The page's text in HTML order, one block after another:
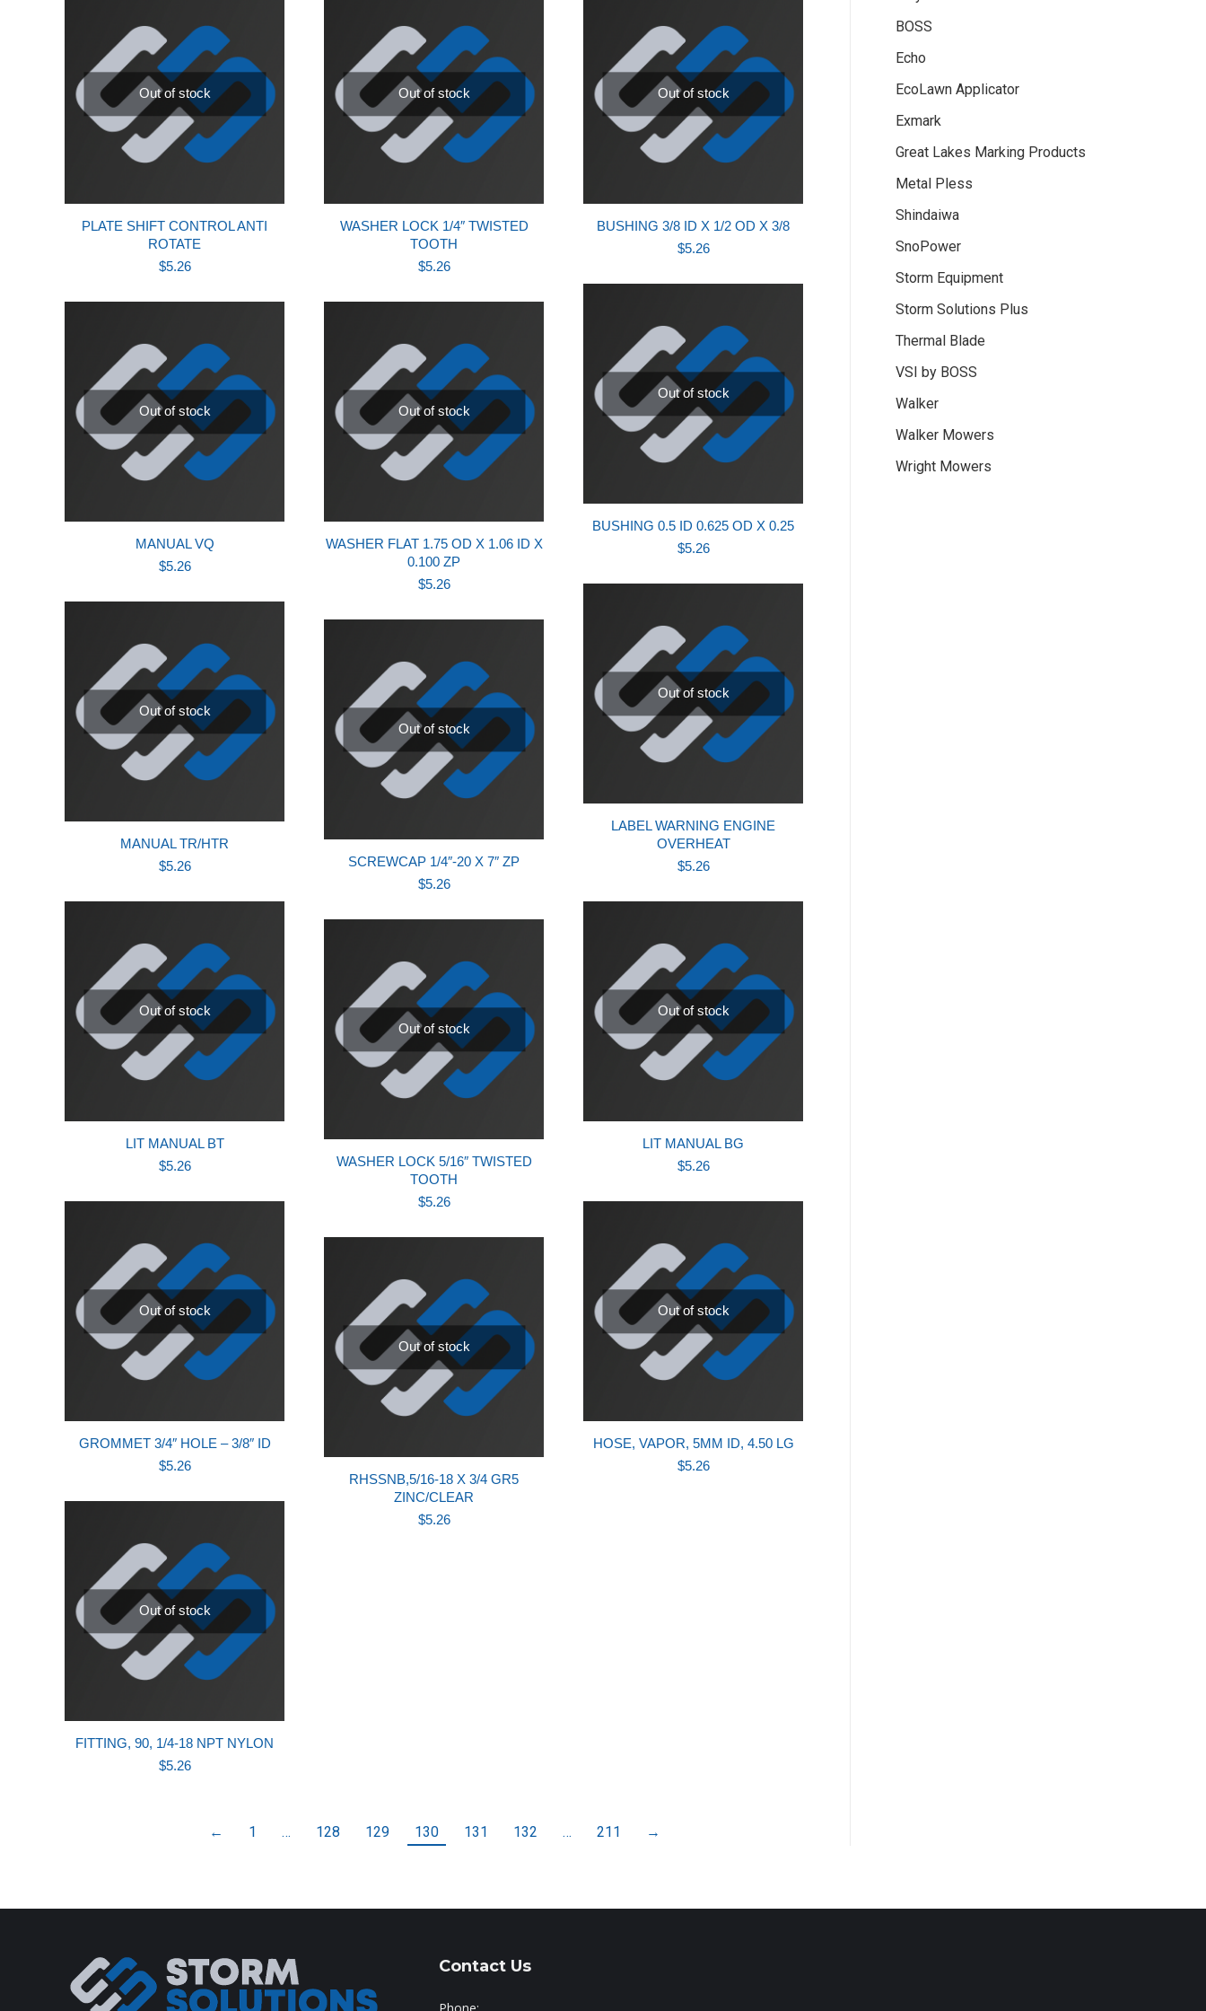
Out of stock
PLATE SHIFT CONTROL ANTI
ROTATE
$5.26
Out of stock
WASHER LOCK 1/4″ TWISTED
TOOTH
$5.26
Out of stock
BUSHING 3/8 ID X 1/2 OD X 3/8
$5.26
Out of stock
BUSHING 0.5 ID 0.625 OD X 0.25
$5.26
Out of stock
MANUAL VQ
$5.26
Out of stock
WASHER FLAT 1.75 OD X 1.06 ID X
0.100 ZP
$5.26
Out of stock
LABEL WARNING ENGINE
OVERHEAT
$5.26
Out of stock
MANUAL TR/HTR
$5.26
Out of stock
SCREWCAP 1/4″-20 X 7″ ZP
$5.26
Out of stock
LIT MANUAL BT
$5.26
Out of stock
LIT MANUAL BG
$5.26
Out of stock
WASHER LOCK 5/16″ TWISTED
TOOTH
$5.26
Out of stock
GROMMET 3/4″ HOLE – 3/8″ ID
$5.26
Out of stock
HOSE, VAPOR, 5MM ID, 4.50 LG
$5.26
Out of stock
RHSSNB,5/16-18 X 3/4 GR5
ZINC/CLEAR
$5.26
Out of stock
FITTING, 90, 1/4-18 NPT NYLON
$5.26
← 1 … 128 129 130 131 132 … 211 →
BOSS
Echo
EcoLawn Applicator
Exmark
Great Lakes Marking Products
Metal Pless
Shindaiwa
SnoPower
Storm Equipment
Storm Solutions Plus
Thermal Blade
VSI by BOSS
Walker
Walker Mowers
Wright Mowers
Contact Us